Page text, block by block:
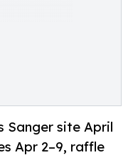
Sanger site April
Apr 2–9, raffle